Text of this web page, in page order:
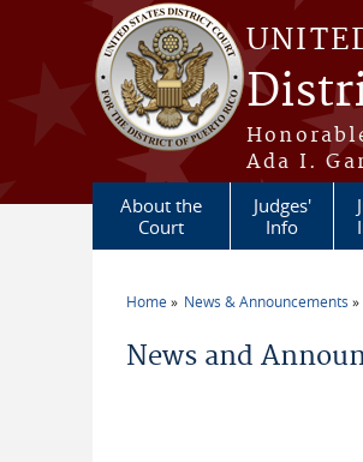
Skip to main content
Ada I.
About the
Court
Judges'
Info
Home News & Announcements
News and